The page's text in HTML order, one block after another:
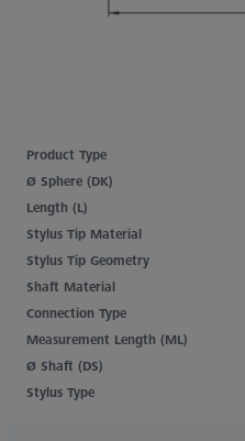
Product Type
Ø Sphere (DK)
Length (L)
Stylus Tip Material
Stylus Tip Geometry
Shaft Material
Connection Type
Measurement Length (ML)
Ø Shaft (DS)
Stylus Type